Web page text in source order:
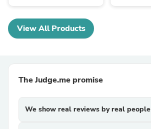
View All Products
The Judge.me promise
We show real reviews by real people